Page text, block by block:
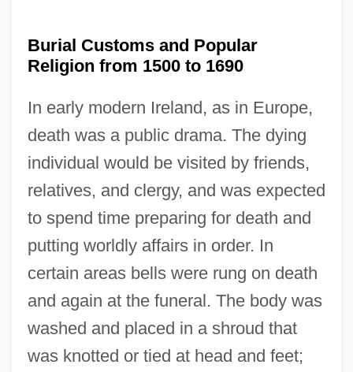
Burial Customs and Popular
Religion from 1500 to 1690
In early modern Ireland, as in Europe,
death was a public drama. The dying
individual would be visited by friends,
relatives, and clergy, and was expected
to spend time preparing for death and
putting worldly affairs in order. In
certain areas bells were rung on death
and again at the funeral. The body was
washed and placed in a shroud that
was knotted or tied at head and feet;